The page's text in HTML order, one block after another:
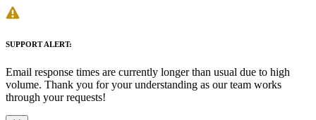
SUPPORT ALERT:
Email response times are currently longer than usual due to high
volume. Thank you for your understanding as our team works
through your requests!